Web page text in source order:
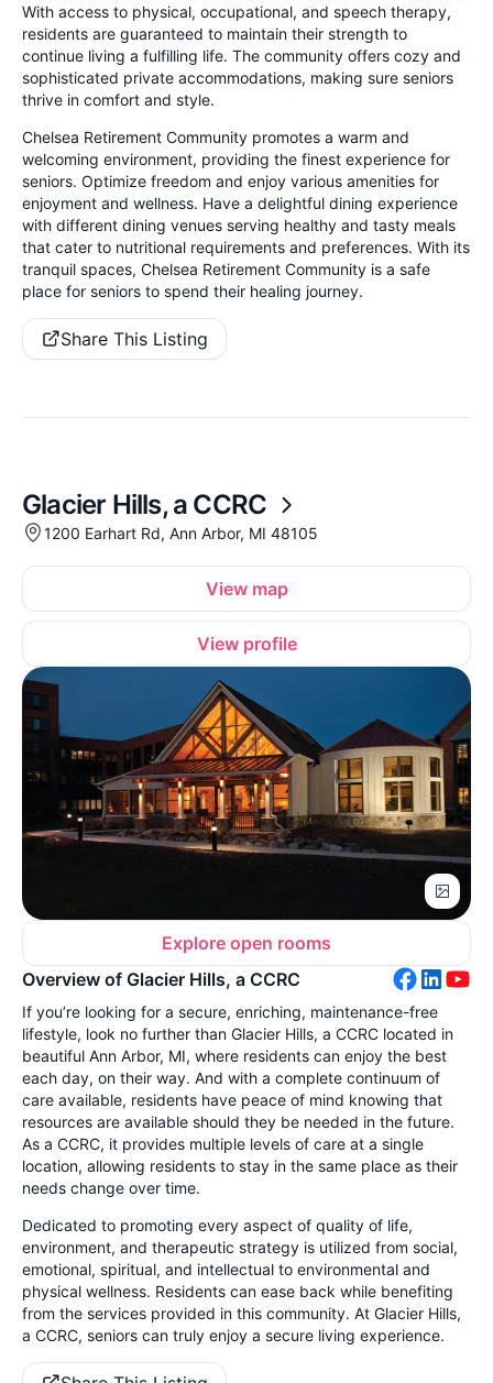
With access to physical, occupational, and speech therapy,
residents are guaranteed to maintain their strength to
continue living a fulfilling life. The community offers cozy and
sophisticated private accommodations, making sure seniors
thrive in comfort and style.
Chelsea Retirement Community promotes a warm and
welcoming environment, providing the finest experience for
seniors. Optimize freedom and enjoy various amenities for
enjoyment and wellness. Have a delightful dining experience
with different dining venues serving healthy and tasty meals
that cater to nutritional requirements and preferences. With its
tranquil spaces, Chelsea Retirement Community is a safe
place for seniors to spend their healing journey.
Share This Listing
Glacier Hills, a CCRC
1200 Earhart Rd, Ann Arbor, MI 48105
View map
View profile
Explore open rooms
Overview of Glacier Hills, a CCRC
If you’re looking for a secure, enriching, maintenance-free
lifestyle, look no further than Glacier Hills, a CCRC located in
beautiful Ann Arbor, MI, where residents can enjoy the best
each day, on their way. And with a complete continuum of
care available, residents have peace of mind knowing that
resources are available should they be needed in the future.
As a CCRC, it provides multiple levels of care at a single
location, allowing residents to stay in the same place as their
needs change over time.
Dedicated to promoting every aspect of quality of life,
environment, and therapeutic strategy is utilized from social,
emotional, spiritual, and intellectual to environmental and
physical wellness. Residents can ease back while benefiting
from the services provided in this community. At Glacier Hills,
a CCRC, seniors can truly enjoy a secure living experience.